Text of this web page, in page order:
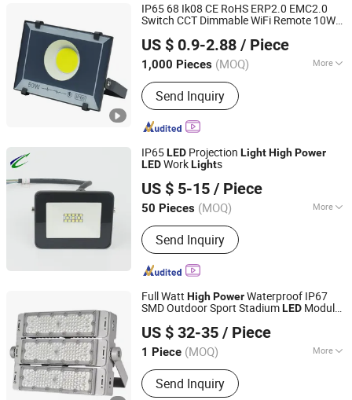
IP65 68 Ik08 CE RoHS ERP2.0 EMC2.0
Switch CCT Dimmable WiFi Remote 10W
300W 400WHighPowerHighLumens
Flood
US $ 0.9-2.88 / Piece
1,000 Pieces (MOQ) More
Certification :CCC, CE, CQC, C-tick,
EMC, Energy Star, ETL, FCC, FDA,
GOST, GS, LVD, PSE, REACH, RoHS,
SAA, SASO, VDE
Send Inquiry
Ningbo Ido Lighting Appliance Co., Ltd.
Zhejiang, China
Since 2022
IP65LED Projection LightHighPower
LEDWorkLights
US $ 5-15 / Piece
50 Pieces (MOQ) More
Main Products:LED Ceiling Light, LED
Tri-Proof Light, LED Buikhead Light,
LED Integration Light, LED Batten
Light, LED Tunnel Light, LED
Fire Rated Downlight, LED Plant
Send Inquiry
Changzhou D & Y Electrical Lighting Co., Ltd.
Jiangsu, China
Since 2020
Full Watt HighPowerWaterproof IP67
SMD Outdoor Sport StadiumLED Module
US $ 32-35 / Piece
1 Piece (MOQ) More
Power :≥100W
Send Inquiry
Huzhou Hengqi Electric Factory
Zhejiang, China
Since 2025